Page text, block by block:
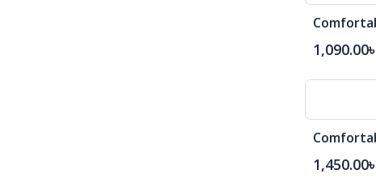
1,090.00৳
1,450.00৳